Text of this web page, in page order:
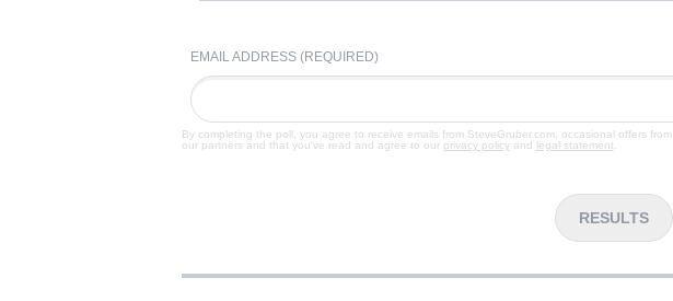
EMAIL ADDRESS (REQUIRED)
By completing the poll, you agree to receive emails from SteveGruber.com, occasional offers from
our partners and that you've read and agree to our privacy policyand legal statement
RESULTS